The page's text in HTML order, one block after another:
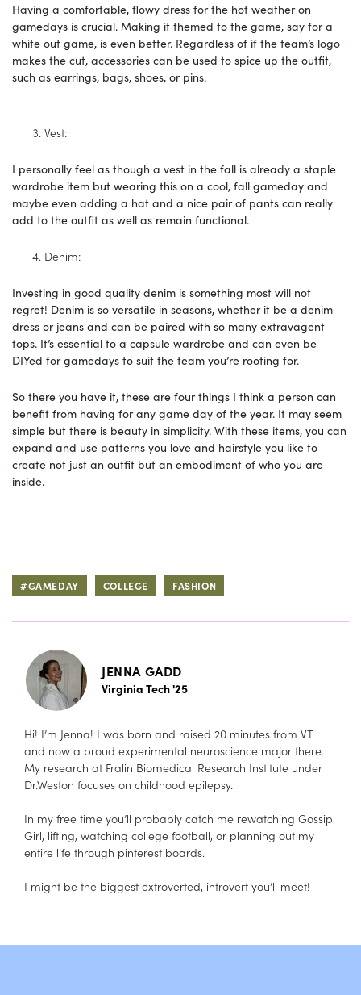
Having a comfortable, flowy dress for the hot weather on
gamedays is crucial. Making it themed to the game, say for a
white out game, is even better. Regardless of if the team’s logo
makes the cut, accessories can be used to spice up the outfit,
such as earrings, bags, shoes, or pins.
Vest:
I personally feel as though a vest in the fall is already a staple
wardrobe item but wearing this on a cool, fall gameday and
maybe even adding a hat and a nice pair of pants can really
add to the outfit as well as remain functional.
Denim:
Investing in good quality denim is something most will not
regret! Denim is so versatile in seasons, whether it be a denim
dress or jeans and can be paired with so many extravagent
tops. It’s essential to a capsule wardrobe and can even be
DIYed for gamedays to suit the team you’re rooting for.
So there you have it, these are four things I think a person can
benefit from having for any game day of the year. It may seem
simple but there is beauty in simplicity. With these items, you can
expand and use patterns you love and hairstyle you like to
create not just an outfit but an embodiment of who you are
inside.
#GAMEDAY COLLEGE FASHION
JENNA GADD
Virginia Tech '25
Hi! I’m Jenna! I was born and raised 20 minutes from VT
and now a proud experimental neuroscience major there.
My research at Fralin Biomedical Research Institute under
Dr.Weston focuses on childhood epilepsy.
In my free time you’ll probably catch me rewatching Gossip
Girl, lifting, watching college football, or planning out my
entire life through pinterest boards.
I might be the biggest extroverted, introvert you’ll meet!